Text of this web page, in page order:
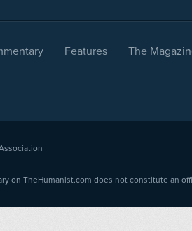
Features The
on TheHumanist.com does not constitute an